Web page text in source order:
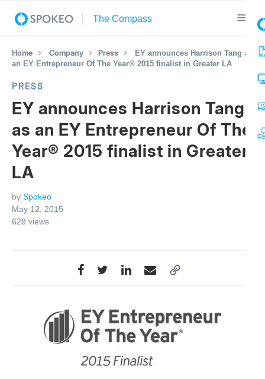
Home Company Press
EY announces Harrison Tang as
an EY Entrepreneur Of The Year® 2015 finalist in Greater LA
PRESS
EY announces Harrison Tang
as an EY Entrepreneur Of The
Year® 2015 finalist in Greater
LA
by Spokeo
May 12, 2015
628 views